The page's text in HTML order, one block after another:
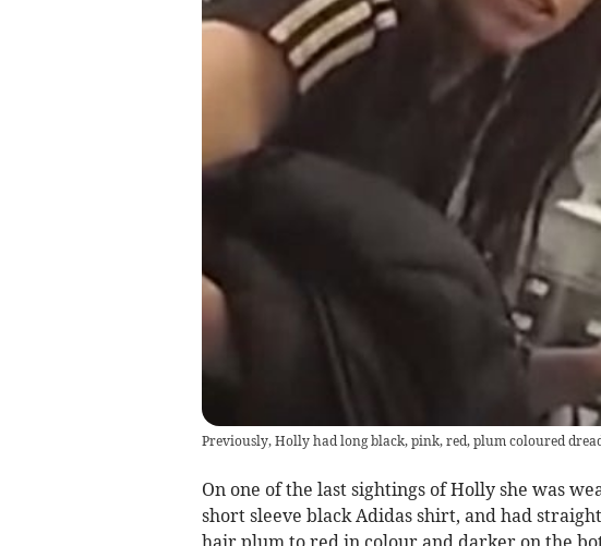
Previously, Holly had long black, pink, red, plum coloured
On one of the last sightings of Holly she was
short sleeve black Adidas shirt, and had
hair plum to red in colour and darker on the